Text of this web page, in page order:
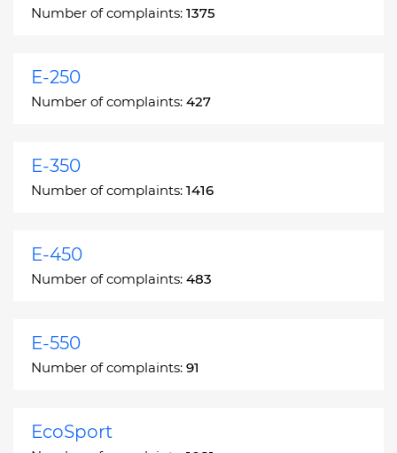
Number of complaints: 1375
E-250
Number of complaints: 427
E-350
Number of complaints: 1416
E-450
Number of complaints: 483
E-550
Number of complaints: 91
EcoSport